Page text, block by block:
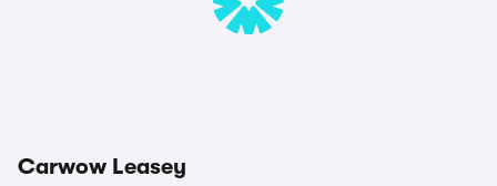
Carwow Leasey